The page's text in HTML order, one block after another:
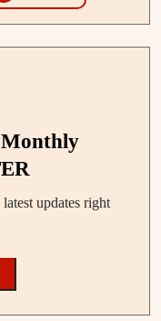
Monthly
updates right